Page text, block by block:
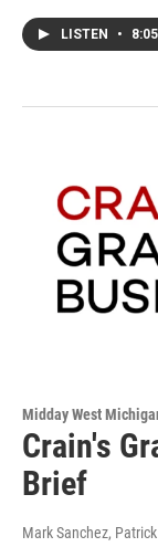
LISTEN • 8:05
Midday West
Crain's
Brief
Mark Sanchez,